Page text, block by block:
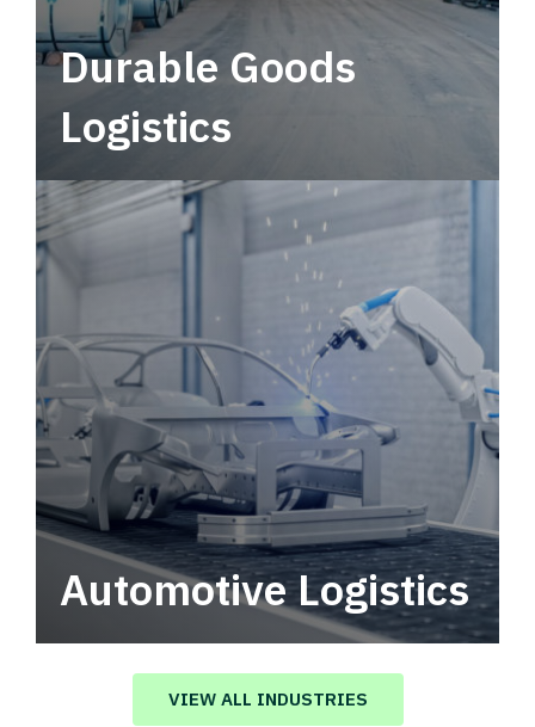
Durable Goods
Logistics
Automotive Logistics
Automotive logistics solutions that drive
value in your supply chain.
VIEW ALL INDUSTRIES